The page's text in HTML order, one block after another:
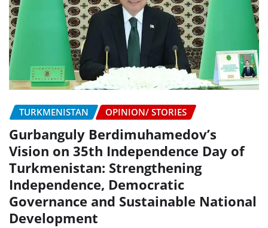
TURKMENISTAN OPINION/ STORIES
Gurbanguly Berdimuhamedov’s
Vision on 35th Independence Day of
Turkmenistan: Strengthening
Independence, Democratic
Governance and Sustainable National
Development